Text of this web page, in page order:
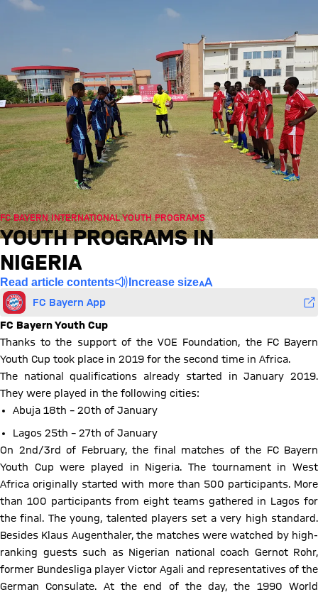
FC BAYERN INTERNATIONAL YOUTH PROGRAMS
YOUTH PROGRAMS IN
NIGERIA
Read article contents Increase size
FC Bayern App
FC Bayern Youth Cup
Thanks to the support of the VOE Foundation, the FC Bayern
Youth Cup took place in 2019 for the second time in Africa.
The national qualifications already started in January 2019.
They were played in the following cities:
Abuja 18th – 20th of January
Lagos 25th – 27th of January
On 2nd/3rd of February, the final matches of the FC Bayern
Youth Cup were played in Nigeria. The tournament in West
Africa originally started with more than 500 participants. More
than 100 participants from eight teams gathered in Lagos for
the final. The young, talented players set a very high standard.
Besides Klaus Augenthaler, the matches were watched by high-
ranking guests such as Nigerian national coach Gernot Rohr,
former Bundesliga player Victor Agali and representatives of the
German Consulate. At the end of the day, the 1990 World